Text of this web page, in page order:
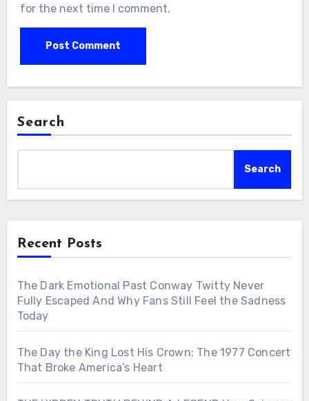
for the next time I comment.
Search
Search
Recent Posts
The Dark Emotional Past Conway Twitty Never
Fully Escaped And Why Fans Still Feel the Sadness
Today
The Day the King Lost His Crown: The 1977 Concert
That Broke America’s Heart